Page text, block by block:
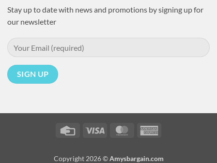
Stay up to date with news and promotions by signing up for
our newsletter
Credit
Visa MasterCard
Copyright 2026 ©Amysbargain.com